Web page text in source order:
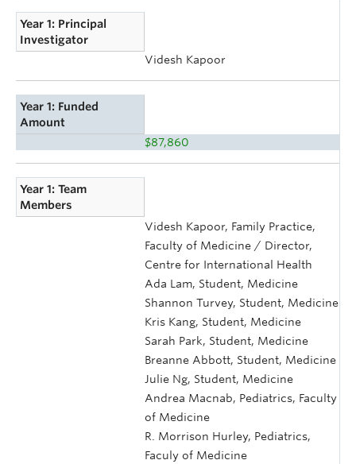
Year 1: Principal
Investigator
Videsh Kapoor
Year 1: Funded
Amount
$87,860
Year 1: Team
Members
Videsh Kapoor, Family Practice,
Faculty of Medicine / Director,
Centre for International Health
Ada Lam, Student, Medicine
Shannon Turvey, Student, Medicine
Kris Kang, Student, Medicine
Sarah Park, Student, Medicine
Breanne Abbott, Student, Medicine
Julie Ng, Student, Medicine
Andrea Macnab, Pediatrics, Faculty
of Medicine
R. Morrison Hurley, Pediatrics,
Faculy of Medicine